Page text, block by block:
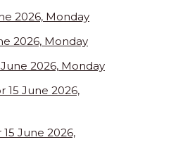
2026, Monday
2026, Monday
June 2026, Monday
15 June 2026,
15 June 2026,